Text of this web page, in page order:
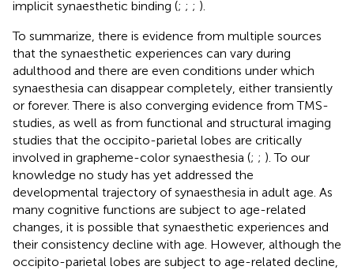
implicit synaesthetic binding (; ; ; ).
To summarize, there is evidence from multiple sources
that the synaesthetic experiences can vary during
adulthood and there are even conditions under which
synaesthesia can disappear completely, either transiently
or forever. There is also converging evidence from TMS-
studies, as well as from functional and structural imaging
studies that the occipito-parietal lobes are critically
involved in grapheme-color synaesthesia (; ; ). To our
knowledge no study has yet addressed the
developmental trajectory of synaesthesia in adult age. As
many cognitive functions are subject to age-related
changes, it is possible that synaesthetic experiences and
their consistency decline with age. However, although the
occipito-parietal lobes are subject to age-related decline,